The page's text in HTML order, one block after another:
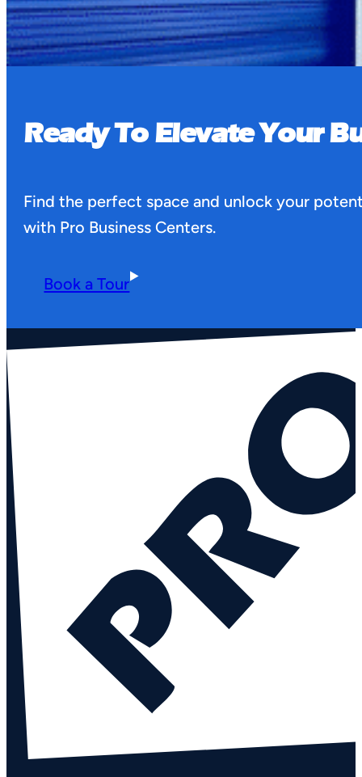
Ready To Elevate Your
Find the perfect space and unlock your
with Pro Business Centers.
Book a Tour